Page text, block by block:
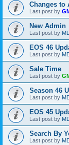
Changes to
Last post by
New Admin
Last post by
EOS 46
Last post by
Sale Time
Last post by
Season 46
Last post by
EOS 45
Last post by
Search By
Last post by